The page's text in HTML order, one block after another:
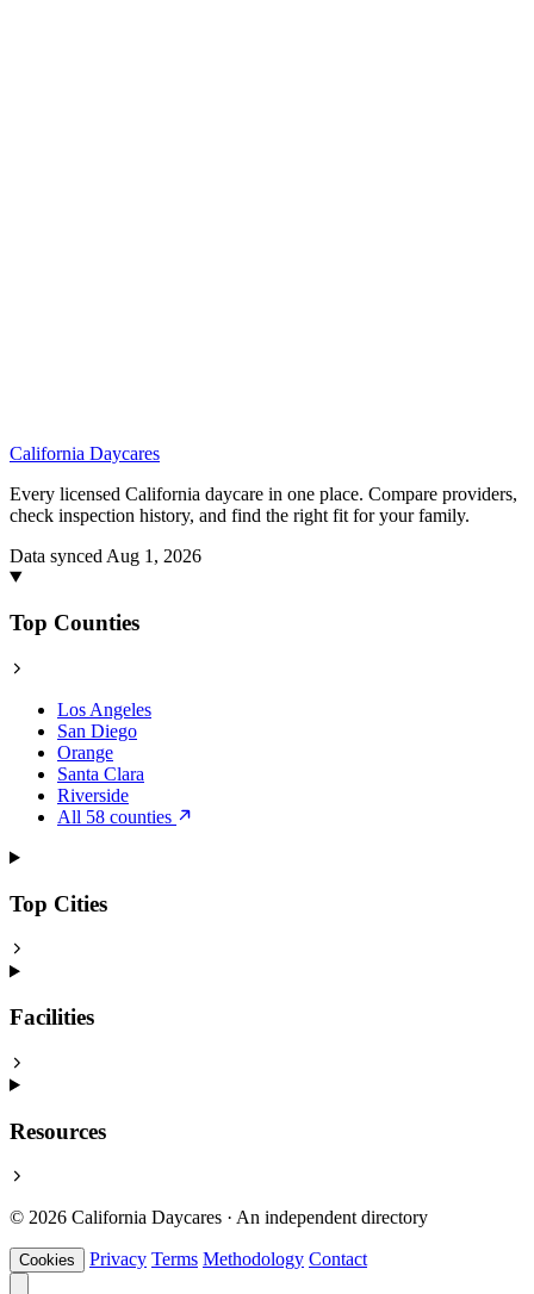
California Daycares
Every licensed California daycare in one place. Compare providers,
check inspection history, and find the right fit for your family.
Data synced Aug 1, 2026
Top Counties
Los Angeles
San Diego
Orange
Santa Clara
Riverside
All 58 counties
Top Cities
Facilities
Resources
© 2026 California Daycares · An independent directory
Cookies Privacy Terms Methodology Contact